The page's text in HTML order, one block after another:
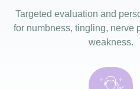
Targeted evaluation and
for numbness, tingling, nerve
weakness.